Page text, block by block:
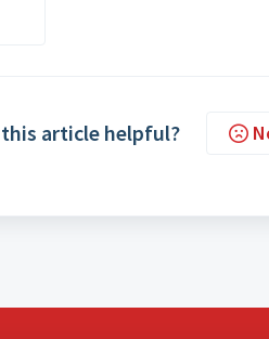
this article helpful?